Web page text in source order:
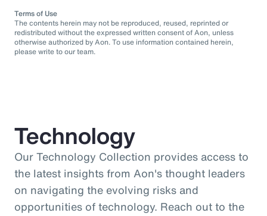
Terms of Use
The contents herein may not be reproduced, reused, reprinted or
redistributed without the expressed written consent of Aon, unless
otherwise authorized by Aon. To use information contained herein,
please write to our team.
Technology
Our Technology Collection provides access to
the latest insights from Aon's thought leaders
on navigating the evolving risks and
opportunities of technology. Reach out to the